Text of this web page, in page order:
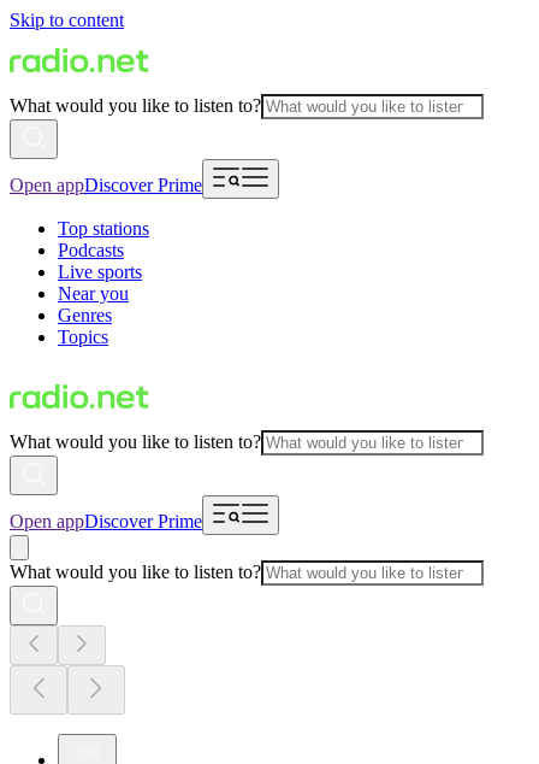
Skip to content
What would you like to listen to?
Open appDiscover Prime
Top stations
Podcasts
Live sports
Near you
Genres
Topics
What would you like to listen to?
Open appDiscover Prime
What would you like to listen to?